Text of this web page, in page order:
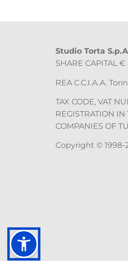
Studio Torta S.p.A
SHARE CAPITAL
REA C.C.I.A.A.
TAX CODE, VAT
REGISTRATION IN
COMPANIES OF
Copyright ©